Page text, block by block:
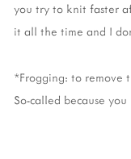
you try to knit faster
it all the time and I
*Frogging: to remove
So-called because